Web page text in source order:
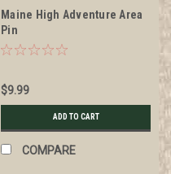
Maine High Adventure Area
Pin
$9.99
ADD TO CART
COMPARE